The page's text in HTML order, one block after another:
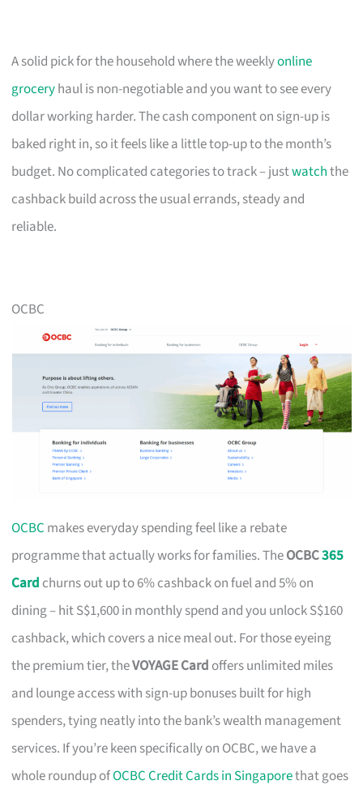
A solid pick for the household where the weeklyonline
groceryhaul is non-negotiable and you want to see every
dollar working harder. The cash component on sign-up is
baked right in, so it feels like a little top-up to the month’s
budget. No complicated categories to track – justwatchthe
cashback build across the usual errands, steady and
reliable.
OCBC
OCBC makes everyday spending feel like a rebate
programme that actually works for families. TheOCBC365
Card churns out up to 6% cashback on fuel and 5% on
dining – hit S$1,600 in monthly spend and you unlock S$160
cashback, which covers a nice meal out. For those eyeing
the premium tier, theVOYAGE Card offers unlimited miles
and lounge access with sign-up bonuses built for high
spenders, tying neatly into the bank’s wealth management
services. If you’re keen specifically on OCBC, we have a
whole roundup ofOCBC Credit Cards in Singaporethat goes